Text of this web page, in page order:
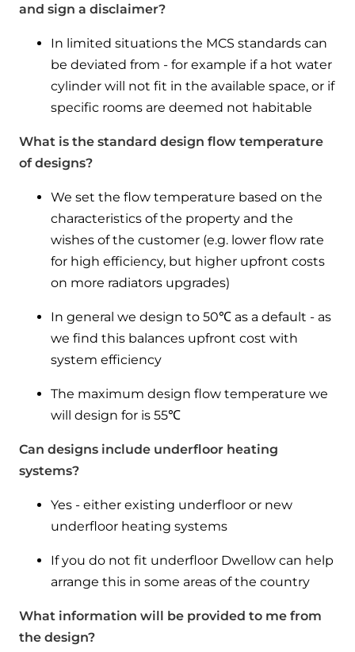
and sign a disclaimer?
In limited situations the MCS standards can
be deviated from - for example if a hot water
cylinder will not fit in the available space, or if
specific rooms are deemed not habitable
What is the standard design flow temperature
of designs?
We set the flow temperature based on the
characteristics of the property and the
wishes of the customer (e.g. lower flow rate
for high efficiency, but higher upfront costs
on more radiators upgrades)
In general we design to 50℃ as a default - as
we find this balances upfront cost with
system efficiency
The maximum design flow temperature we
will design for is 55℃
Can designs include underfloor heating
systems?
Yes - either existing underfloor or new
underfloor heating systems
If you do not fit underfloor Dwellow can help
arrange this in some areas of the country
What information will be provided to me from
the design?